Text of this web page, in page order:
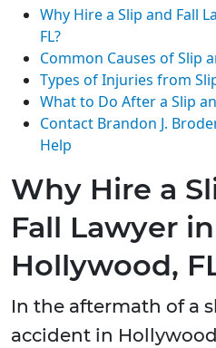
Why Hire a Slip and Fall
FL?
Common Causes of Slip
Types of Injuries from
What to Do After a Slip
Contact Brandon J.
Help
Why Hire a
Fall Lawyer in
Hollywood,
In the aftermath of a
accident in